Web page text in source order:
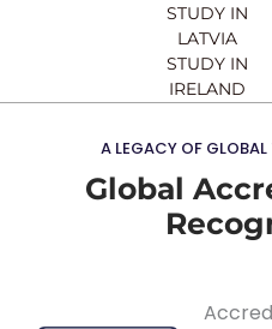
STUDY IN
LATVIA
STUDY IN
IRELAND
A LEGACY OF
Global